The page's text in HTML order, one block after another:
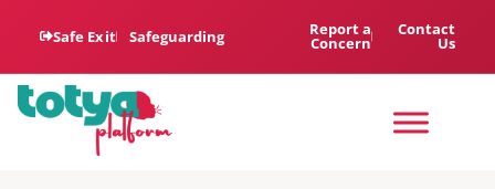
Safe Exit Safeguarding Report a
Concern
Contact
Us